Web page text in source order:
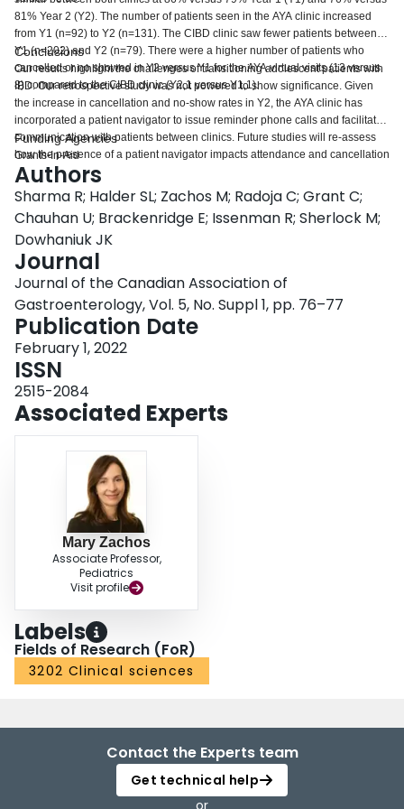
81% Year 2 (Y2). The number of patients seen in the AYA clinic increased
from Y1 (n=92) to Y2 (n=131). The CIBD clinic saw fewer patients between
Y1 (n=202) and Y2 (n=79). There were a higher number of patients who
cancelled or no showed in Y2 versus Y1 for the AYA virtual visits (13 versus
8) compared to the CIBD clinic (Y2,1 versus Y1,1).
Conclusions
Our results highlight the challenges of transitioning adolescent patients with
IBD. Our retrospective study was not powered to show significance. Given
the increase in cancellation and no-show rates in Y2, the AYA clinic has
incorporated a patient navigator to issue reminder phone calls and facilitate
communication with patients between clinics. Future studies will re-assess
how the presence of a patient navigator impacts attendance and cancellation
rates. Future studies will also assess how the AYA clinic impacts transition
readiness and self-efficacy, which is being measured through validated
questionnaires in our clinic.
Funding Agencies
Grants-In-Aid
Authors
Sharma R; Halder SL; Zachos M; Radoja C; Grant C;
Chauhan U; Brackenridge E; Issenman R; Sherlock M;
Dowhaniuk JK
Journal
Journal of the Canadian Association of
Gastroenterology, Vol. 5, No. Suppl 1, pp. 76–77
Publication Date
February 1, 2022
ISSN
2515-2084
Associated Experts
Mary Zachos
Associate Professor,
Pediatrics
Visit profile
Labels
Fields of Research (FoR)
3202 Clinical sciences
Contact the Experts team
Get technical help